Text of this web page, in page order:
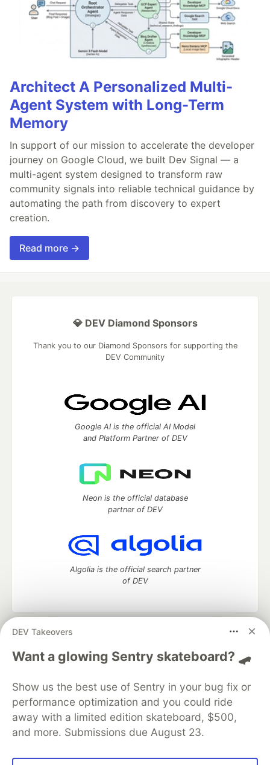
Architect A Personalized Multi-
Agent System with Long-Term
Memory
In support of our mission to accelerate the developer
journey on Google Cloud, we built Dev Signal — a
multi-agent system designed to transform raw
community signals into reliable technical guidance by
automating the path from discovery to expert
creation.
Read more →
DEV Takeovers
Want a glowing Sentry skateboard? 🛹
Show us the best use of Sentry in your bug fix or
performance optimization and you could ride
away with a limited edition skateboard, $500,
and more. Submissions due August 23.
💎 DEV Diamond Sponsors
Thank you to our Diamond Sponsors for supporting the
DEV Community
Google AI is the official AI Model
and Platform Partner of DEV
Neon is the official database
partner of DEV
Algolia is the official search partner
of DEV
DEV Community
development and manage your software career
Home
DEV Challenges DEV++
Videos
Organization Accounts
DEV Showcase About
Contact
Free Postgres Database
DEV Shop
MLH
Code of Conduct
Privacy Policy
Terms of Use
Built on
Forem — the open source software that powers
and other inclusive communities.